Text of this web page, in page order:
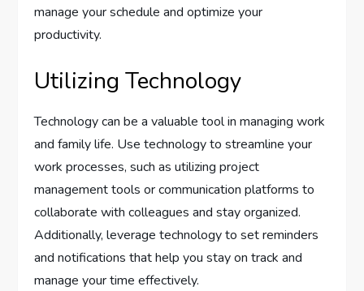
manage your schedule and optimize your
productivity.
Utilizing Technology
Technology can be a valuable tool in managing work
and family life. Use technology to streamline your
work processes, such as utilizing project
management tools or communication platforms to
collaborate with colleagues and stay organized.
Additionally, leverage technology to set reminders
and notifications that help you stay on track and
manage your time effectively.